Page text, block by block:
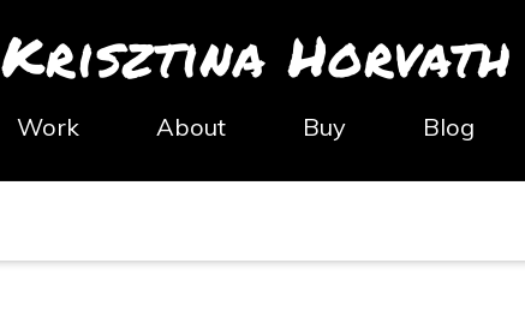
Krisztina Horvath
Work About Buy Blog